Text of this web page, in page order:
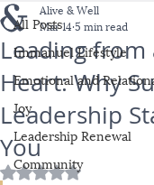
All Posts
Immanuel Lifestyle
Emotional and
Joy
Leadership Renewal
Community
Leading from
Heart: Why
Leadership
You
Alive & Well
Mar 14 5 min read
Rated NaN out of 5